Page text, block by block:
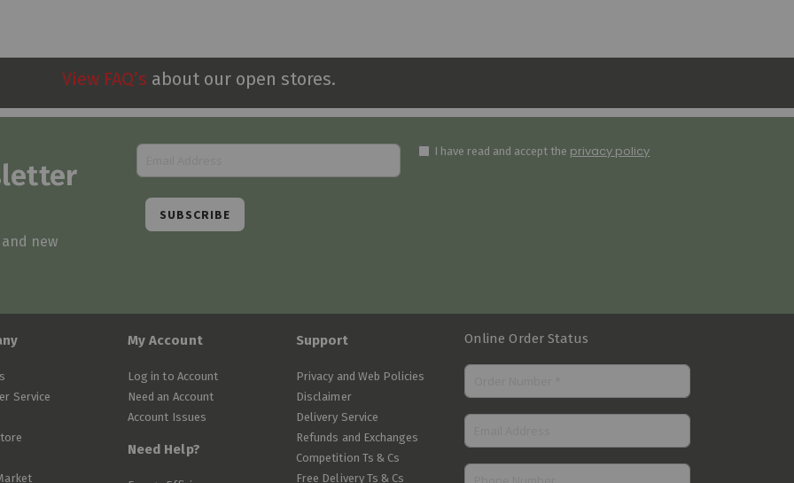
View FAQ’s about our open stores.
new
I have read and accept the privacy policy
SUBSCRIBE
Service
My Account
Log in to Account
Need an Account
Account Issues
Need Help?
Support
Privacy and Web Policies
Disclaimer
Delivery Service
Refunds and Exchanges
Competition Ts & Cs
Free Delivery Ts & Cs
Online Order Status